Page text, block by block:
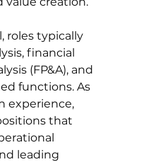
roles typically
financial
(FP&A), and
functions. As
experience,
that
leading